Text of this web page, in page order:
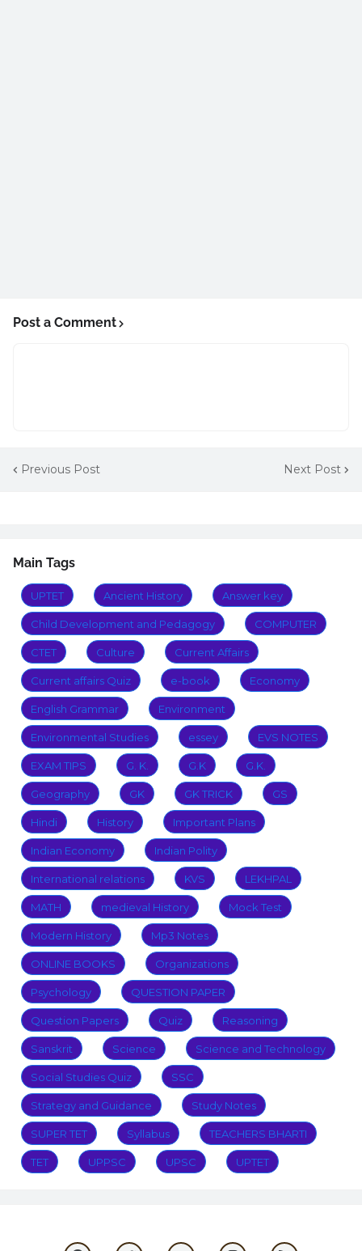
Post a Comment
Previous Post Next Post
Main Tags
UPTET Ancient History Answer key
Child Development and Pedagogy COMPUTER
CTET Culture Current Affairs
Current affairs Quiz e-book Economy
English Grammar Environment
Environmental Studies essey EVS NOTES
EXAM TIPS G. K. G.K G.K.
Geography GK GK TRICK GS
Hindi History Important Plans
Indian Economy Indian Polity
International relations KVS LEKHPAL
MATH medieval History Mock Test
Modern History Mp3 Notes
ONLINE BOOKS Organizations
Psychology QUESTION PAPER
Question Papers Quiz Reasoning
Sanskrit Science Science and Technology
Social Studies Quiz SSC
Strategy and Guidance Study Notes
SUPER TET Syllabus TEACHERS BHARTI
TET UPPSC UPSC UPTET